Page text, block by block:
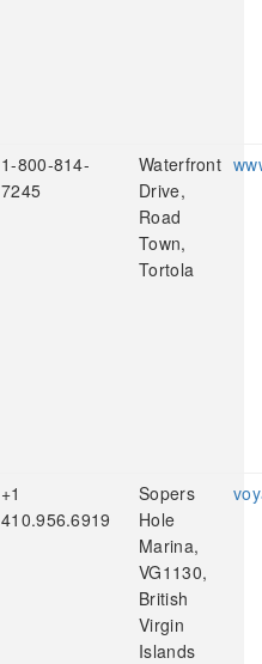
1-800-814-
7245
Waterfront
Drive,
Road
Town,
Tortola
+1
410.956.6919
Sopers
Hole
Marina,
VG1130,
British
Virgin
Islands